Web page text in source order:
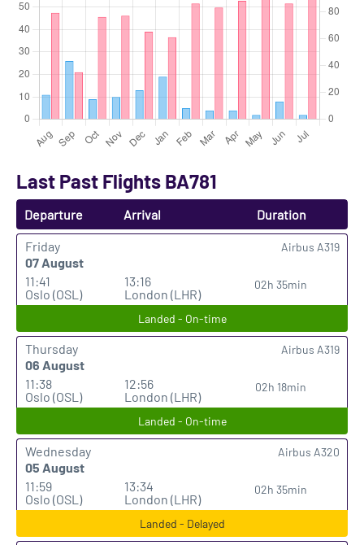
Last Past Flights BA781
Departure Arrival Duration
Friday
07 August
11:41
Oslo (OSL)
13:16
London (LHR)
02h 35min
Airbus A319
Landed - On-time
Thursday
06 August
11:38
Oslo (OSL)
12:56
London (LHR)
02h 18min
Airbus A319
Landed - On-time
Wednesday
05 August
11:59
Oslo (OSL)
13:34
London (LHR)
02h 35min
Airbus A320
Landed - Delayed